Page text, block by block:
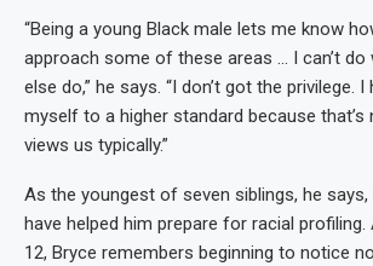
“Being a young Black male lets me know
approach some of these areas … I can’t do
else do,” he says. “I don’t got the privilege.
myself to a higher standard because
views us typically.”
As the youngest of seven siblings, he
have helped him prepare for racial
12, Bryce remembers beginning to notice